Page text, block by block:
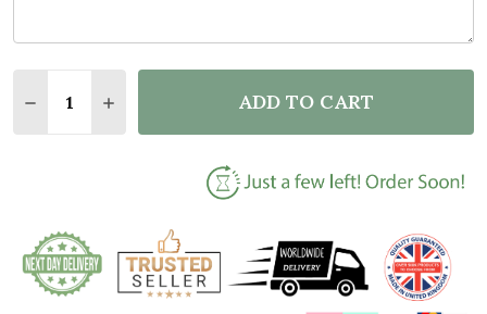
DECREASE QUANTITY OF FLORAL ANY NAME
INCREASE QUANTITY OF FLORAL ANY
ADD TO CART